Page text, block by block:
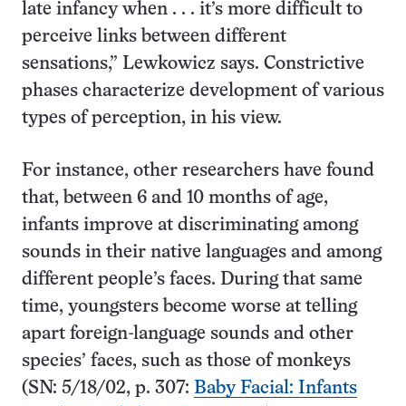
late infancy when . . . it’s more difficult to
perceive links between different
sensations,” Lewkowicz says. Constrictive
phases characterize development of various
types of perception, in his view.
For instance, other researchers have found
that, between 6 and 10 months of age,
infants improve at discriminating among
sounds in their native languages and among
different people’s faces. During that same
time, youngsters become worse at telling
apart foreign-language sounds and other
species’ faces, such as those of monkeys
(SN: 5/18/02, p. 307: Baby Facial: Infants